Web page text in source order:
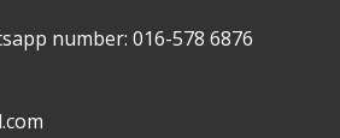
number: 016-578 6876